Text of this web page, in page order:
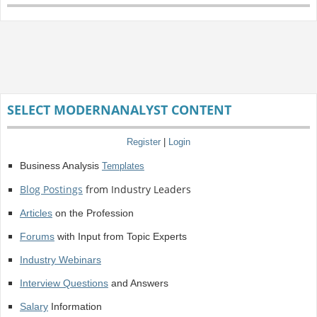
SELECT MODERNANALYST CONTENT
Register Login
Business Analysis Templates
Blog Postings from Industry Leaders
Articleson the Profession
Forumswith Input from Topic Experts
Industry Webinars
Interview Questionsand Answers
SalaryInformation